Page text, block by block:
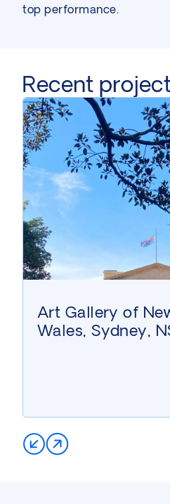
top performance.
Recent
Art Gallery of
Wales, Sydney,